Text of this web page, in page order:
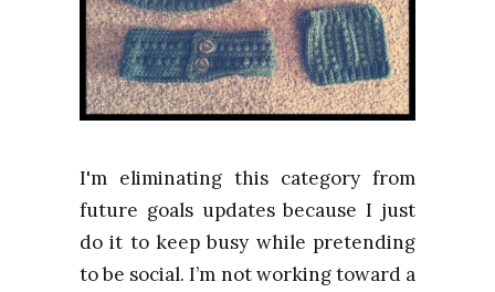
I'm eliminating this category from
future goals updates because I just
do it to keep busy while pretending
to be social. I’m not working toward a